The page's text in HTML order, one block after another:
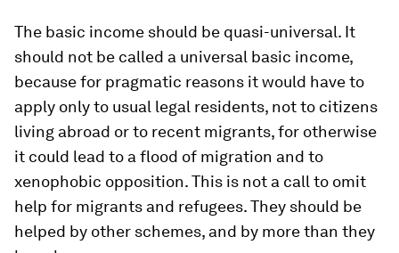
The basic income should be quasi-universal. It
should not be called a universal basic income,
because for pragmatic reasons it would have to
apply only to usual legal residents, not to citizens
living abroad or to recent migrants, for otherwise
it could lead to a flood of migration and to
xenophobic opposition. This is not a call to omit
help for migrants and refugees. They should be
helped by other schemes, and by more than they